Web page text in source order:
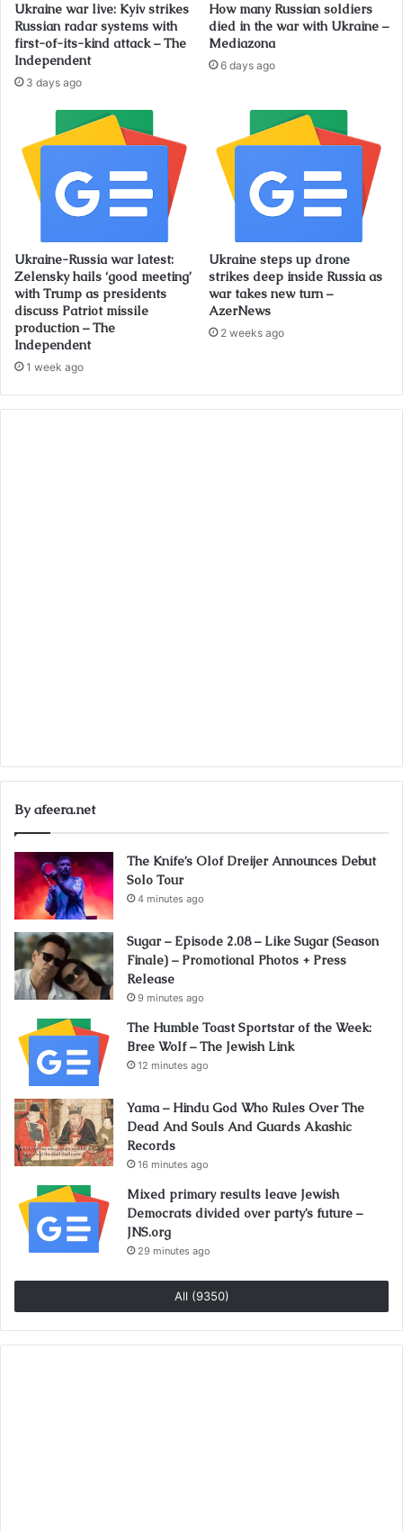
Ukraine war live: Kyiv strikes
Russian radar systems with
first-of-its-kind attack – The
Independent
3 days ago
How many Russian soldiers
died in the war with Ukraine –
Mediazona
6 days ago
Ukraine-Russia war latest:
Zelensky hails ‘good meeting’
with Trump as presidents
discuss Patriot missile
production – The
Independent
1 week ago
Ukraine steps up drone
strikes deep inside Russia as
war takes new turn –
AzerNews
2 weeks ago
By afeera.net
The Knife’s Olof Dreijer Announces Debut
Solo Tour
4 minutes ago
Sugar – Episode 2.08 – Like Sugar (Season
Finale) – Promotional Photos + Press
Release
9 minutes ago
The Humble Toast Sportstar of the Week:
Bree Wolf – The Jewish Link
12 minutes ago
Yama – Hindu God Who Rules Over The
Dead And Souls And Guards Akashic
Records
16 minutes ago
Mixed primary results leave Jewish
Democrats divided over party’s future –
JNS.org
29 minutes ago
All (9350)